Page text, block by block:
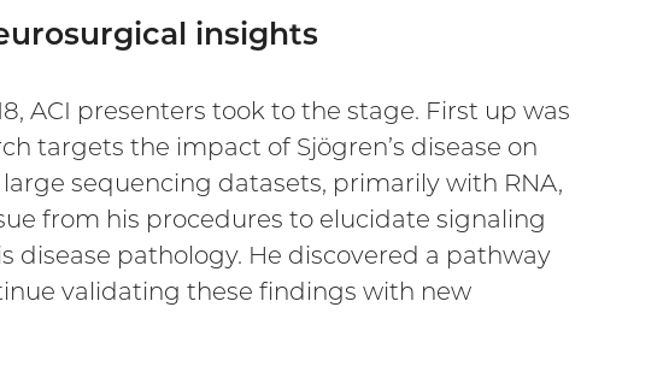
insights
ACI presenters took to the stage. First up was
targets the impact of Sjögren’s disease on
sequencing datasets, primarily with RNA,
from his procedures to elucidate signaling
disease pathology. He discovered a pathway
validating these findings with new